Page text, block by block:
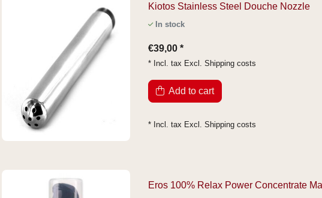
Kiotos Stainless Steel Douche Nozzle
In stock
€39,00 *
* Incl. tax Excl. Shipping costs
Add to cart
* Incl. tax Excl. Shipping costs
Eros 100% Relax Power Concentrate